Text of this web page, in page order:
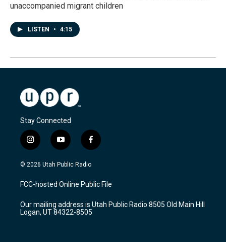
unaccompanied migrant children
LISTEN • 4:15
Stay Connected
i
n
s
a
g
a
m
y
o
u
u
b
f
a
c
b
o
k
© 2026 Utah Public Radio
FCC-hosted Online Public File
Our mailing address is Utah Public Radio 8505 Old Main Hill
Logan, UT 84322-8505